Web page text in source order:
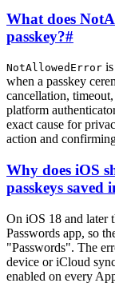
What does
passkey?#
NotAllowedError
when a passkey
cancellation,
platform
exact cause for
action and
Why does iOS
passkeys saved
On iOS 18 and later
Passwords app, so
"Passwords". The
device or iCloud
enabled on every